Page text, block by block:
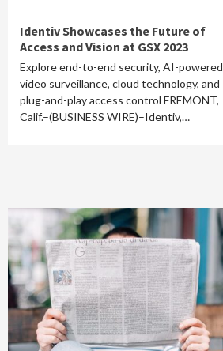
Identiv Showcases the Future of
Access and Vision at GSX 2023
Explore end-to-end security, AI-powered
video surveillance, cloud technology, and
plug-and-play access control FREMONT,
Calif.–(BUSINESS WIRE)–Identiv,…